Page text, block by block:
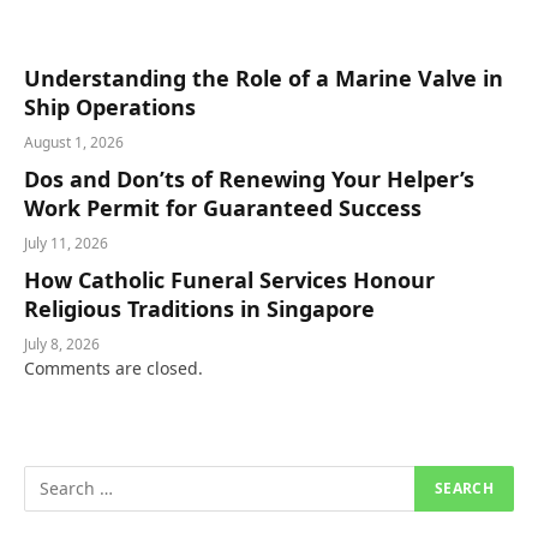
Understanding the Role of a Marine Valve in
Ship Operations
August 1, 2026
Dos and Don’ts of Renewing Your Helper’s
Work Permit for Guaranteed Success
July 11, 2026
How Catholic Funeral Services Honour
Religious Traditions in Singapore
July 8, 2026
Comments are closed.